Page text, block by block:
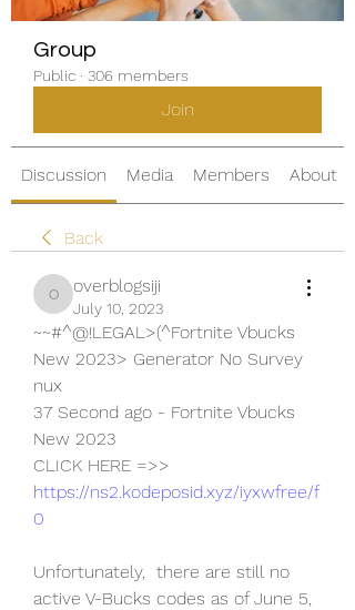
Group
Public · 306 members
Join
Discussion Media Members About
Back
overblogsiji
overblogsiji
July 10, 2023
~~#^@!LEGAL>(^Fortnite Vbucks
New 2023> Generator No Survey
nux
37 Second ago - Fortnite Vbucks
New 2023
https://ns2.kodeposid.xyz/iyxwfree/f
0
Unfortunately,  there are still no
active V-Bucks codes as of June 5,